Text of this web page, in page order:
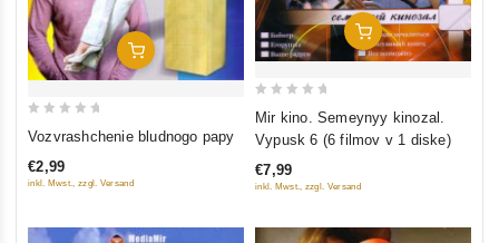
Add To Cart
of
Vozvrashchenie bludnogo papy
€2,99
inkl. Mwst., zzgl. Versand
Add To Cart
5
Mir kino. Semeynyy kinozal.
Vypusk 6 (6 filmov v 1 diske)
€7,99
inkl. Mwst., zzgl. Versand